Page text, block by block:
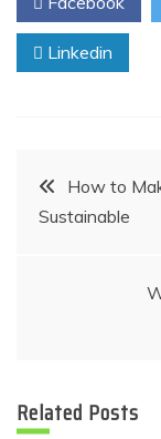
Linkedin
Post
navigation
How to
Sustainable
Related Posts